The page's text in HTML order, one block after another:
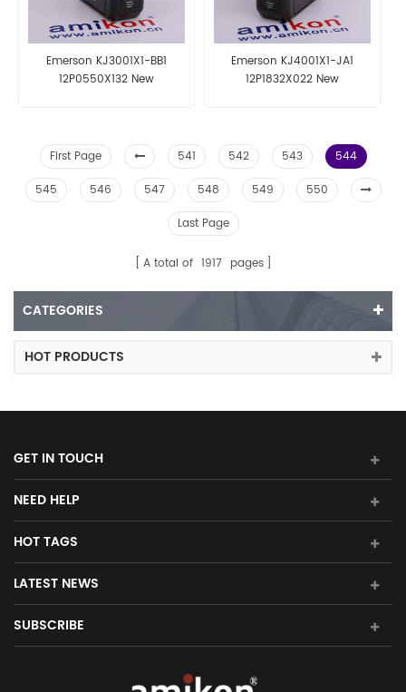
Emerson KJ3001X1-BB1
12P0550X132 New
Emerson KJ4001X1-JA1
12P1832X022 New
First Page 541 542 543
544
545
546 547 548 549
550
Last Page
A total of 1917 pages
CATEGORIES
HOT PRODUCTS
GET IN TOUCH
NEED HELP
HOT TAGS
LATEST NEWS
SUBSCRIBE